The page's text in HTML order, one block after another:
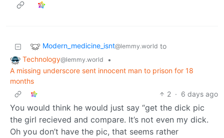
Modern_medicine_isnt@lemmy.world to
Technology@lemmy.world
•
A missing underscore sent innocent man to prison for 18
months
2 · 6 days ago
You would think he would just say “get the dick pic
the girl recieved and compare. It’s not even my dick.
Oh you don’t have the pic, that seems rather